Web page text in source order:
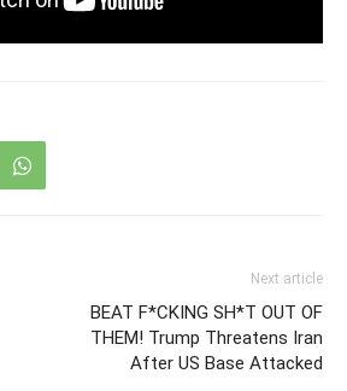
Next article
BEAT F*CKING SH*T OUT OF
THEM! Trump Threatens Iran
After US Base Attacked